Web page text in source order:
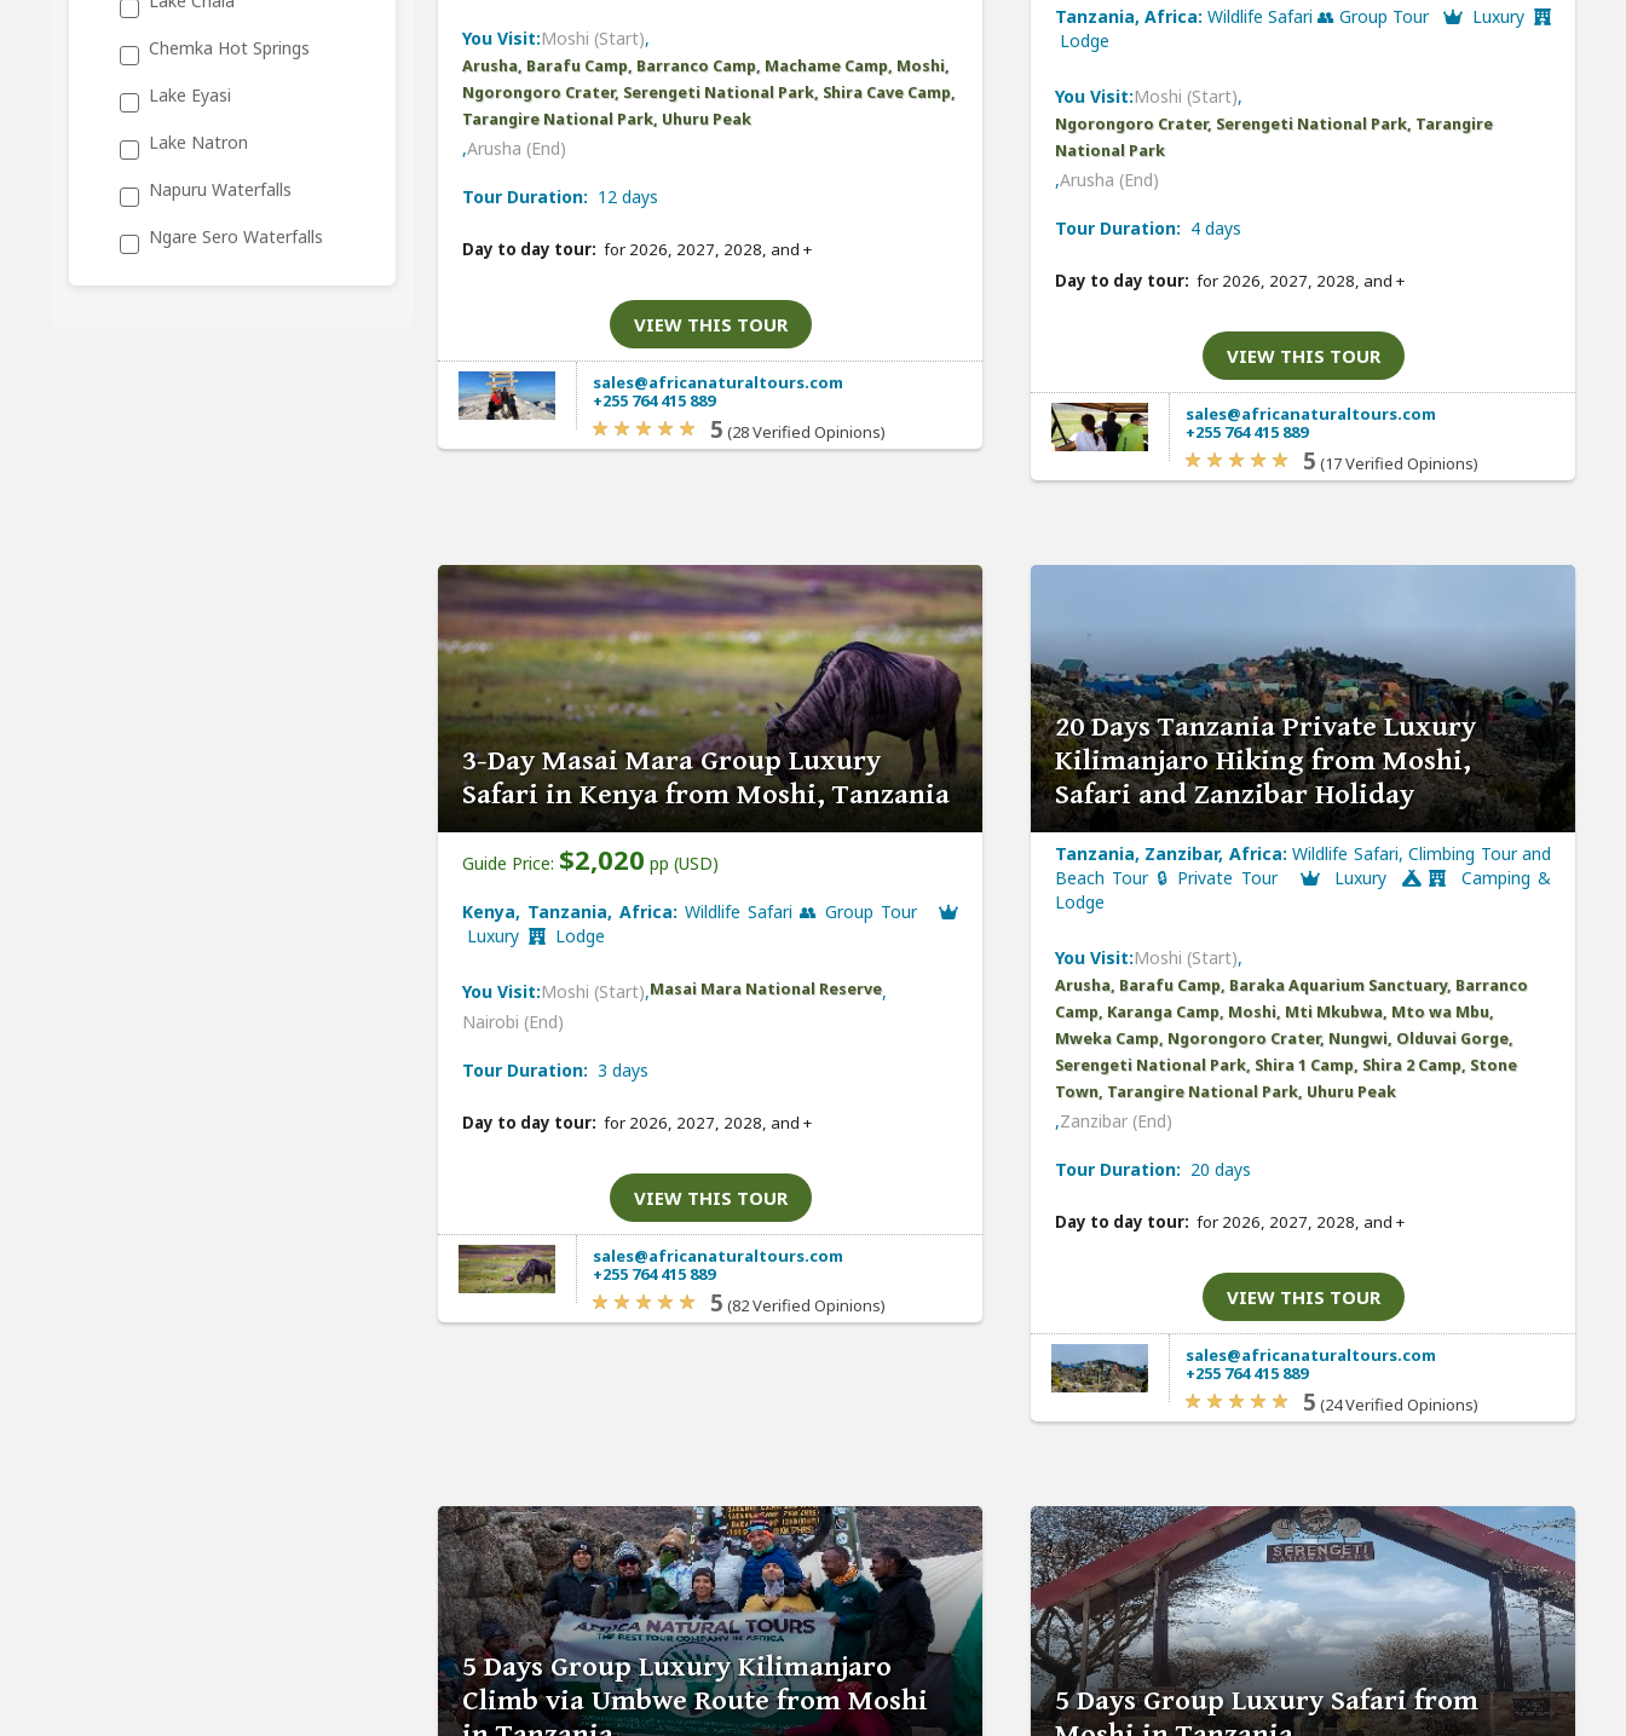
Chemka Hot Springs
Lake Eyasi
Lake Natron
Napuru Waterfalls
Ngare Sero Waterfalls
You Visit:Moshi (Start),
Arusha, Barafu Camp, Barranco Camp, Machame Camp, Moshi,
Ngorongoro Crater, Serengeti National Park, Shira Cave Camp,
Tarangire National Park, Uhuru Peak
,Arusha (End)
Tour Duration: 12 days
Day to day tour: for 2026, 2027, 2028, and +
VIEW THIS TOUR
sales@africanaturaltours.com
+255 764 415 889
5 (28 Verified Opinions)
Tanzania, Africa: Wildlife Safari 👥 Group Tour
Luxury
Lodge
You Visit:Moshi (Start),
Ngorongoro Crater, Serengeti National Park, Tarangire
National Park
,Arusha (End)
Tour Duration: 4 days
Day to day tour: for 2026, 2027, 2028, and +
VIEW THIS TOUR
sales@africanaturaltours.com
+255 764 415 889
5 (17 Verified Opinions)
3-Day Masai Mara Group Luxury
Safari in Kenya from Moshi, Tanzania
Guide Price: $2,020 pp (USD)
Kenya, Tanzania, Africa: Wildlife Safari 👥 Group Tour
Luxury
Lodge
You Visit:Moshi (Start),Masai Mara National Reserve,
Nairobi (End)
Tour Duration: 3 days
Day to day tour: for 2026, 2027, 2028, and +
VIEW THIS TOUR
sales@africanaturaltours.com
+255 764 415 889
5 (82 Verified Opinions)
20 Days Tanzania Private Luxury
Kilimanjaro Hiking from Moshi,
Safari and Zanzibar Holiday
Tanzania, Zanzibar, Africa:Wildlife Safari, Climbing Tour and
Beach Tour 🔒 Private Tour
Luxury
Camping &
Lodge
You Visit:Moshi (Start),
Arusha, Barafu Camp, Baraka Aquarium Sanctuary, Barranco
Camp, Karanga Camp, Moshi, Mti Mkubwa, Mto wa Mbu,
Mweka Camp, Ngorongoro Crater, Nungwi, Olduvai Gorge,
Serengeti National Park, Shira 1 Camp, Shira 2 Camp, Stone
Town, Tarangire National Park, Uhuru Peak
,Zanzibar (End)
Tour Duration: 20 days
Day to day tour: for 2026, 2027, 2028, and +
VIEW THIS TOUR
sales@africanaturaltours.com
+255 764 415 889
5 (24 Verified Opinions)
5 Days Group Luxury Kilimanjaro
Climb via Umbwe Route from Moshi
5 Days Group Luxury Safari from